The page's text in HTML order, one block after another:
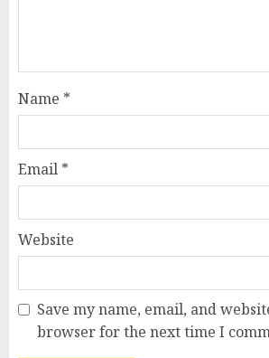
Name *
Email *
Website
Save my name, email, and
browser for the next time I